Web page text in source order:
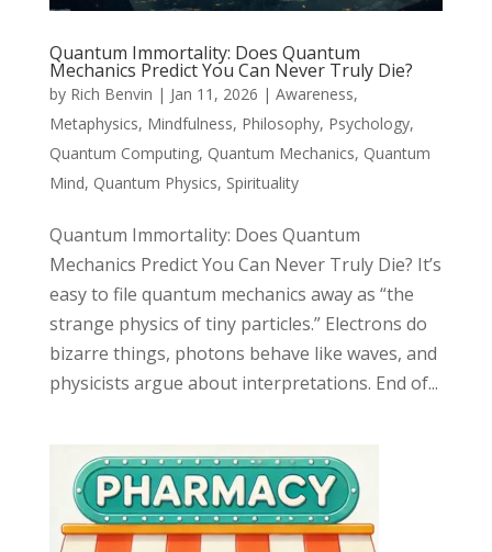
Quantum Immortality: Does Quantum
Mechanics Predict You Can Never Truly Die?
by Rich Benvin | Jan 11, 2026 | Awareness,
Metaphysics, Mindfulness, Philosophy, Psychology,
Quantum Computing, Quantum Mechanics, Quantum
Mind, Quantum Physics, Spirituality
Quantum Immortality: Does Quantum
Mechanics Predict You Can Never Truly Die? It’s
easy to file quantum mechanics away as “the
strange physics of tiny particles.” Electrons do
bizarre things, photons behave like waves, and
physicists argue about interpretations. End of...